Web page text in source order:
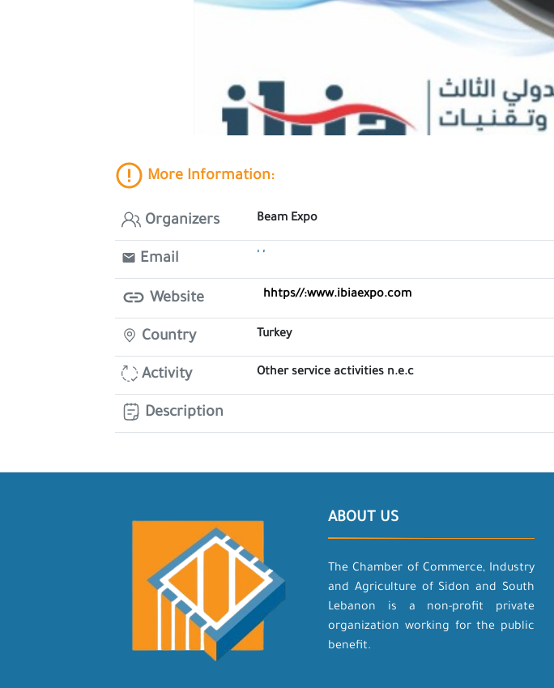
More Information:
Organizers Beam Expo
Email ' '
Website hhtps//:www.ibiaexpo.com
Country Turkey
Activity Other service activities n.e.c
Description
ABOUT US
The Chamber of Commerce, Industry
and Agriculture of Sidon and South
Lebanon is a non-profit private
organization working for the public
benefit.